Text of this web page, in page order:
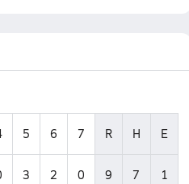
5 6 7 R H E
3 2 0 9 7 1